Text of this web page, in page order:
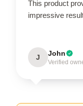
This product
impressive
J John
Verified